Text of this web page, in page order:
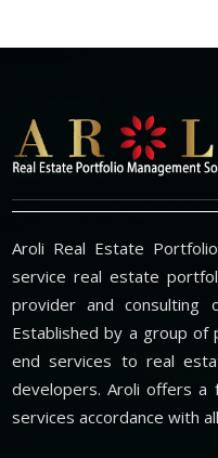
Aroli Real Estate
service real estate
provider and consulting
Established by a group
end services to real
developers. Aroli offers a
services accordance with